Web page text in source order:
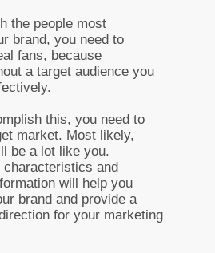
the people most
brand, you need to
fans, because
a target audience you
this, you need to
market. Most likely,
be a lot like you.
characteristics and
will help you
brand and provide a
for your marketing